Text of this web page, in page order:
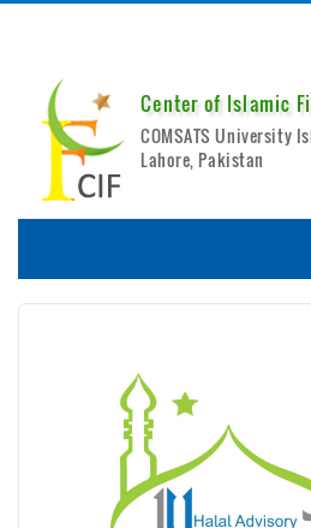
Center of Islamic
COMSATS University
Lahore, Pakistan